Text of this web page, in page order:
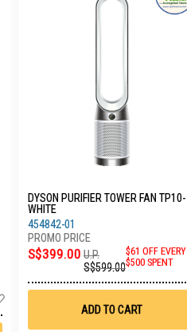
DYSON PURIFIER TOWER FAN TP10-
WHITE
454842-01
S$399.00 U.P.
S$599.00
$61 OFF EVERY
$500 SPENT
ADD TO CART